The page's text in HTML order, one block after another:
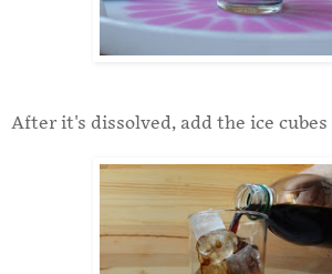
After it's dissolved, add the ice cubes